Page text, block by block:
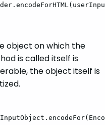
object on which the
is called itself is
the object itself is